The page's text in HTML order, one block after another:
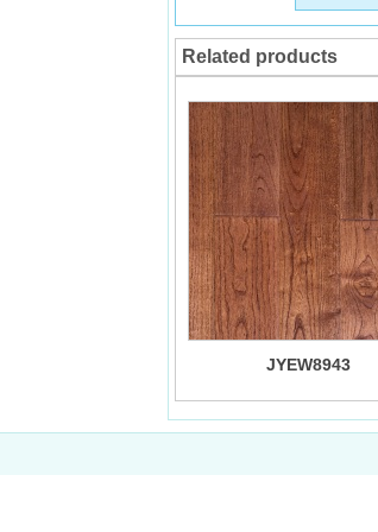
Related products
JYEW8943